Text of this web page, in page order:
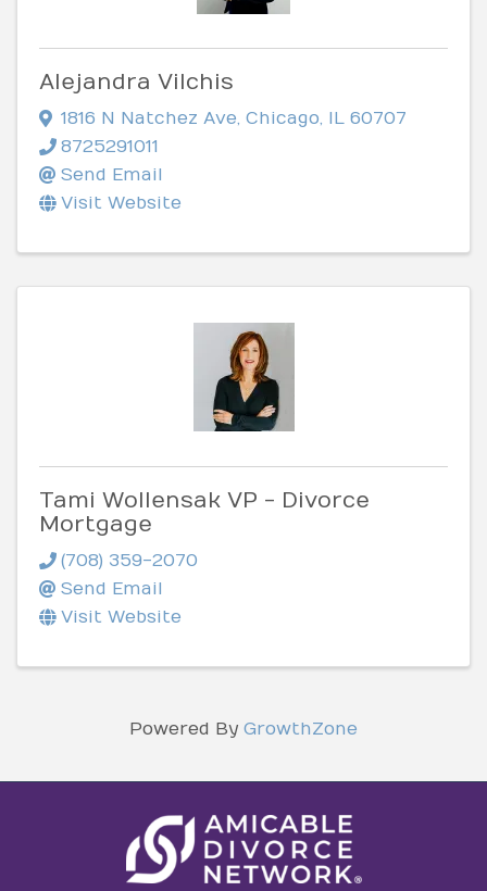
Alejandra Vilchis
1816 N Natchez Ave, Chicago, IL 60707
8725291011
Send Email
Visit Website
Tami Wollensak VP - Divorce
Mortgage
(708) 359-2070
Send Email
Visit Website
Powered By GrowthZone